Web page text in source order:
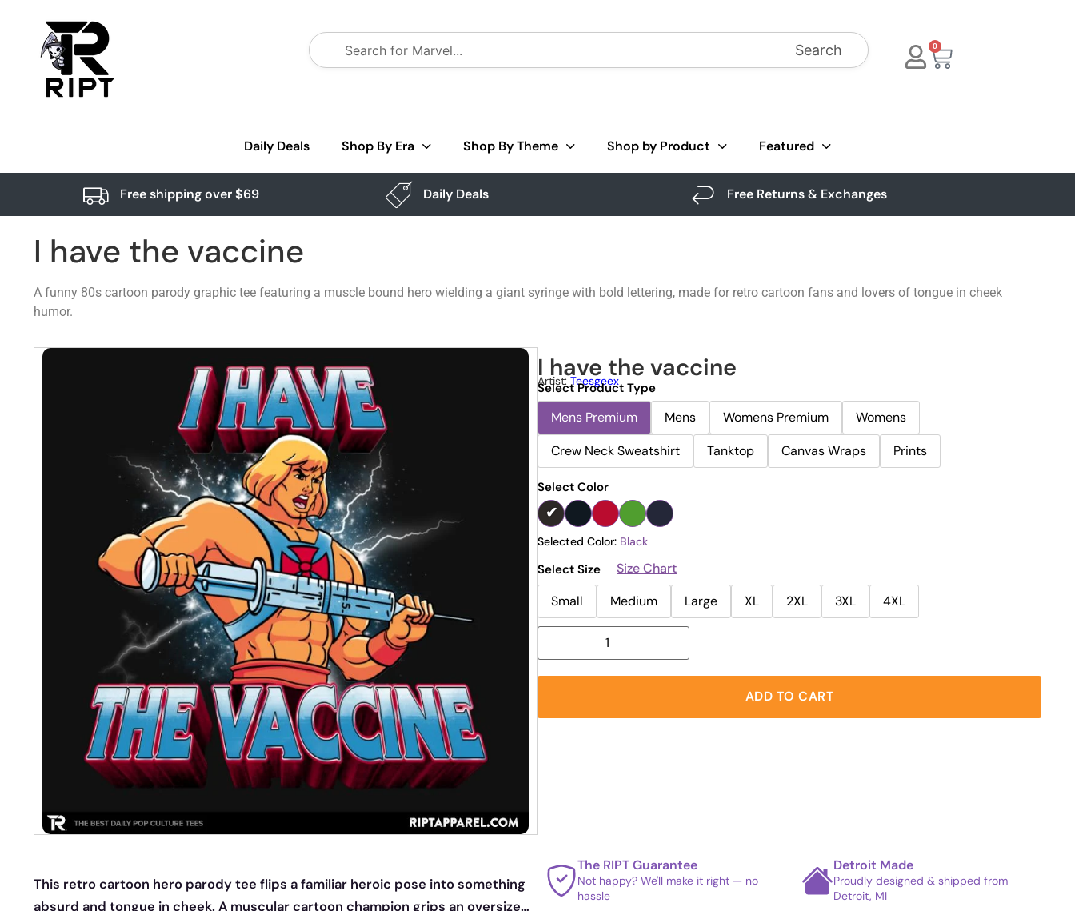
Search 0
Daily Deals Shop By Era Shop By Theme Shop by Product Featured
Free shipping over $69 Daily Deals Free Returns & Exchanges
I have the vaccine
A funny 80s cartoon parody graphic tee featuring a muscle bound hero wielding a giant syringe with bold lettering, made for retro cartoon fans and lovers of tongue in cheek
humor.
I have the vaccine
Artist:Teesgeex
Select Product Type
Mens Premium Mens Womens Premium
Womens
Crew Neck Sweatshirt
Tanktop Canvas Wraps Prints
Select Color
Selected Color: Black
Select Size
Size Chart
Small
Medium Large XL 2XL 3XL 4XL
ADD TO CART
This retro cartoon hero parody tee flips a familiar heroic pose into something
absurd and tongue in cheek. A muscular cartoon champion grips an oversized
The RIPT Guarantee
Not happy? We'll make it right — no
hassle
Detroit Made
Proudly designed & shipped from
Detroit, MI